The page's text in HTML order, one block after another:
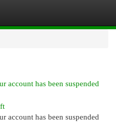
account has been suspended
account has been suspended